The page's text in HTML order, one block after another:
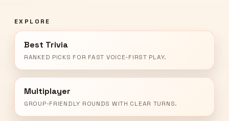
EXPLORE
Best Trivia
RANKED PICKS FOR FAST VOICE-FIRST PLAY.
Multiplayer
GROUP-FRIENDLY ROUNDS WITH CLEAR TURNS.